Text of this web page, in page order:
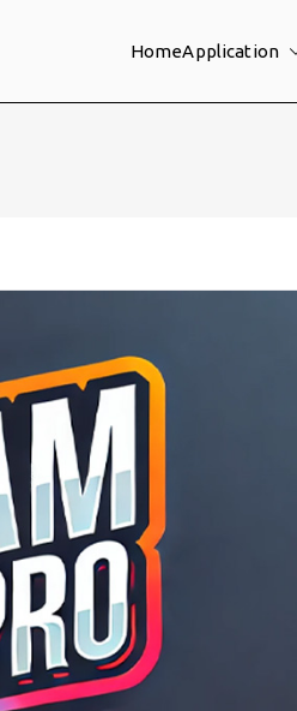
HomeApplication